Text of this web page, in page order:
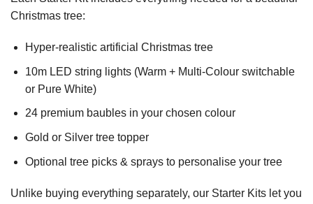
Christmas tree:
Hyper-realistic artificial Christmas tree
10m LED string lights (Warm + Multi-Colour switchable
or Pure White)
24 premium baubles in your chosen colour
Gold or Silver tree topper
Optional tree picks & sprays to personalise your tree
Unlike buying everything separately, our Starter Kits let you